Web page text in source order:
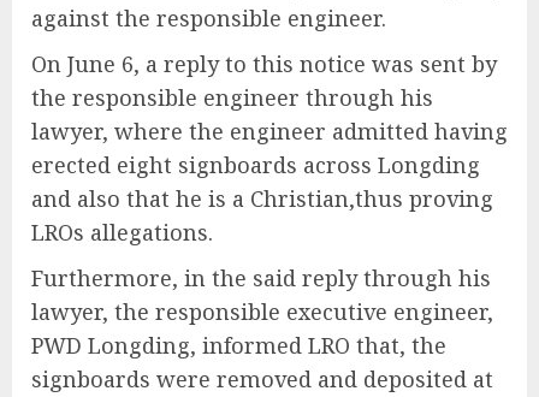
against the responsible engineer.
On June 6, a reply to this notice was sent by
the responsible engineer through his
lawyer, where the engineer admitted having
erected eight signboards across Longding
and also that he is a Christian,thus proving
LROs allegations.
Furthermore, in the said reply through his
lawyer, the responsible executive engineer,
PWD Longding, informed LRO that, the
signboards were removed and deposited at